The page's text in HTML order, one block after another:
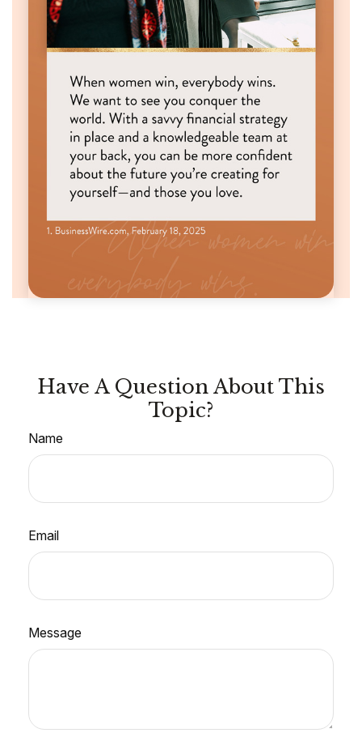
Have A Question About This
Topic?
Name
Email
Message